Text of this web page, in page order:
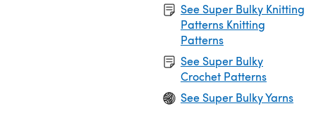
See Super Bulky Knitting
Patterns Knitting
Patterns
See Super Bulky
Crochet Patterns
See Super Bulky Yarns